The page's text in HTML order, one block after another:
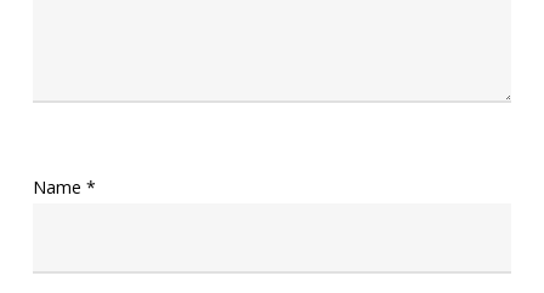
Name *